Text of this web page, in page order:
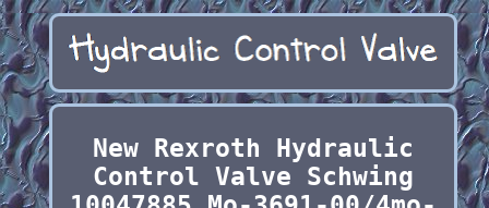
New Rexroth Hydraulic
Control Valve Schwing